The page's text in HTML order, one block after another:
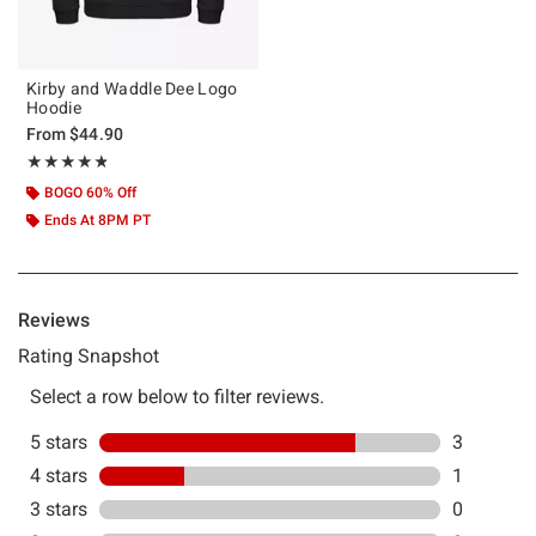
Kirby and Waddle Dee Logo
Hoodie
From$44.90
★★★★★
Rating, 4.75 out of 5
★★★★★
BOGO 60% Off
Ends At 8PM PT